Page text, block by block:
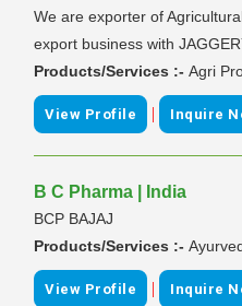
We are exporter of
export business with
Products/Services :- Agri
View Profile | Inquire
B C Pharma | India
BCP BAJAJ
Products/Services :-
View Profile | Inquire